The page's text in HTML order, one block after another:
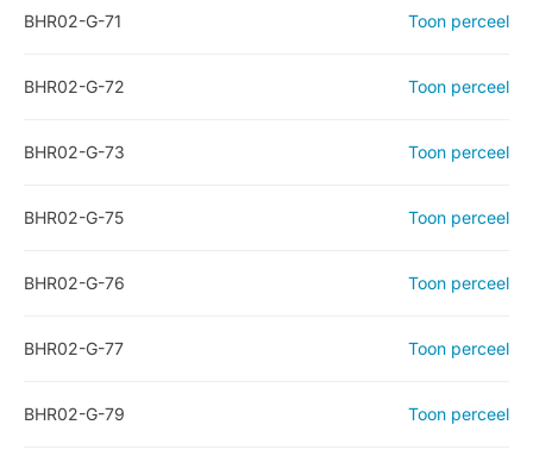
BHR02-G-71 Toon perceel
BHR02-G-72 Toon perceel
BHR02-G-73 Toon perceel
BHR02-G-75 Toon perceel
BHR02-G-76 Toon perceel
BHR02-G-77 Toon perceel
BHR02-G-79 Toon perceel